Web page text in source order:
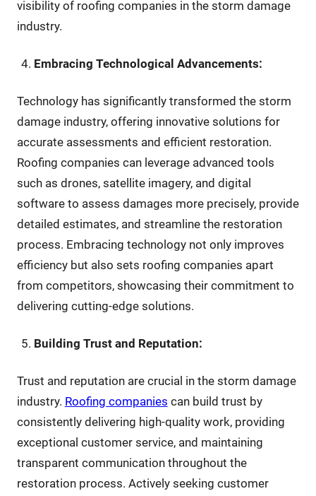
visibility of roofing companies in the storm damage
industry.
Embracing Technological Advancements:
Technology has significantly transformed the storm
damage industry, offering innovative solutions for
accurate assessments and efficient restoration.
Roofing companies can leverage advanced tools
such as drones, satellite imagery, and digital
software to assess damages more precisely, provide
detailed estimates, and streamline the restoration
process. Embracing technology not only improves
efficiency but also sets roofing companies apart
from competitors, showcasing their commitment to
delivering cutting-edge solutions.
Building Trust and Reputation:
Trust and reputation are crucial in the storm damage
industry. Roofing companies can build trust by
consistently delivering high-quality work, providing
exceptional customer service, and maintaining
transparent communication throughout the
restoration process. Actively seeking customer